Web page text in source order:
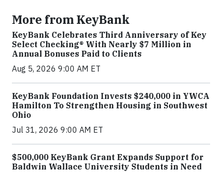
More from KeyBank
KeyBank Celebrates Third Anniversary of Key
Select Checking® With Nearly $7 Million in
Annual Bonuses Paid to Clients
Aug 5, 2026 9:00 AM ET
KeyBank Foundation Invests $240,000 in YWCA
Hamilton To Strengthen Housing in Southwest
Ohio
Jul 31, 2026 9:00 AM ET
$500,000 KeyBank Grant Expands Support for
Baldwin Wallace University Students in Need